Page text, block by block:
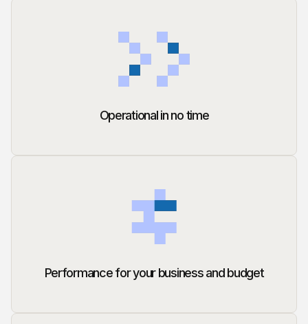
Operational in no time
Performance for your business and budget